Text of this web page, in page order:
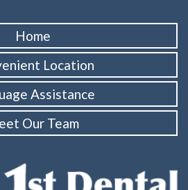
Home
Location
Assistance
Our Team